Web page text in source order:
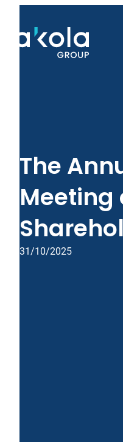
content
The
Meeting
31/10/2025